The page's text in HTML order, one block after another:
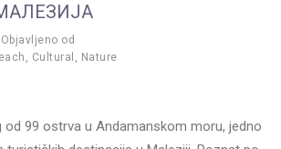
Objavljeno od
, Cultural , Nature
od 99 ostrva u Andamanskom moru, jedno